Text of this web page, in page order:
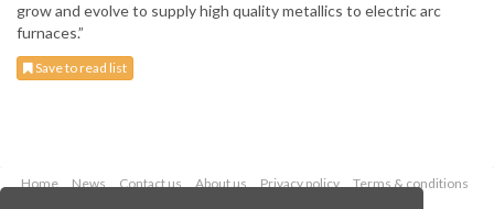
grow and evolve to supply high quality metallics to electric arc
furnaces.”
Save to read list
Home News Contact us About us Privacy policy
Terms & conditions